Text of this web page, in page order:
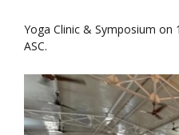
Yoga Clinic & Symposium on
ASC.